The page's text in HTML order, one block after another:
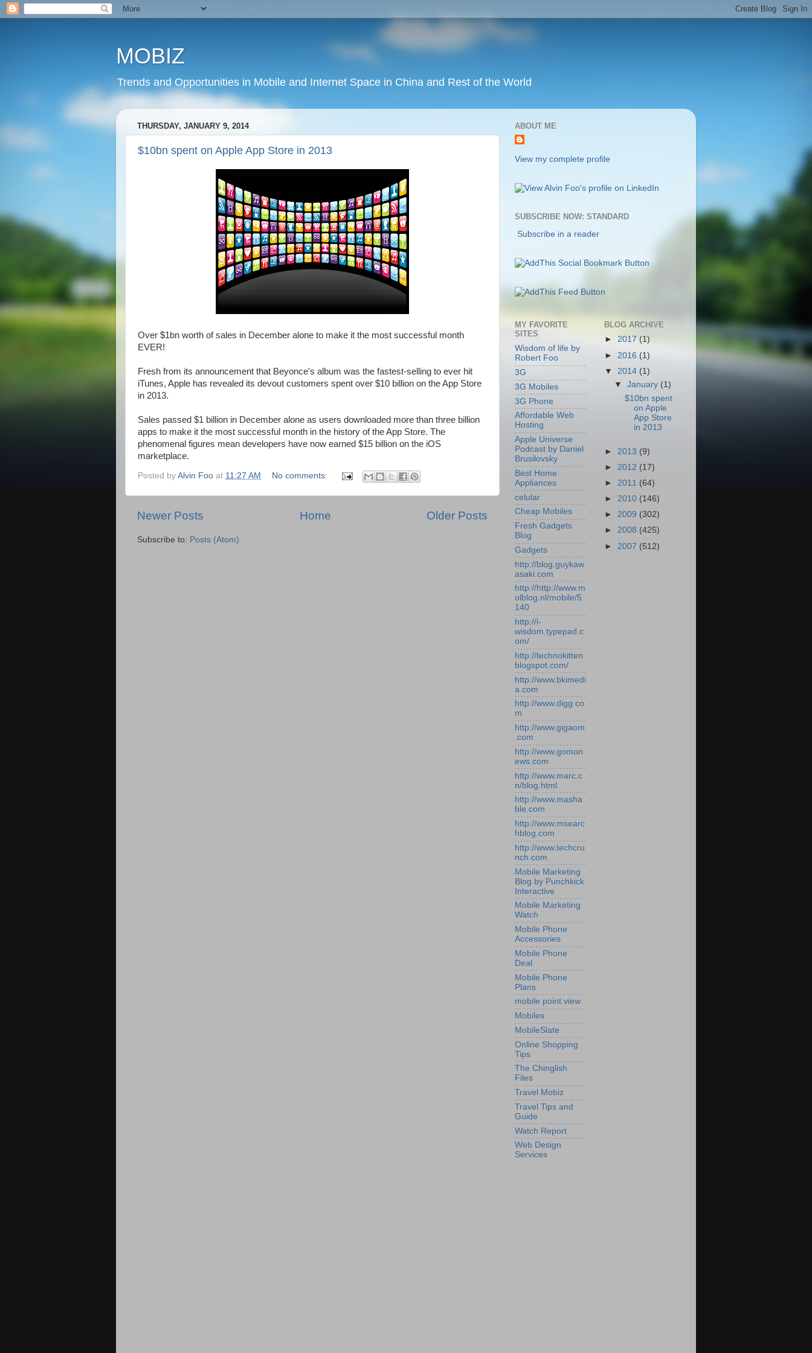
MOBIZ
Trends and Opportunities in Mobile and Internet Space in China and Rest of the World
THURSDAY, JANUARY 9, 2014
$10bn spent on Apple App Store in 2013
Over $1bn worth of sales in December alone to make it the most successful month
EVER!
Fresh from its announcement that Beyonce's album was the fastest-selling to ever hit
iTunes, Apple has revealed its devout customers spent over $10 billion on the App Store
in 2013.
Sales passed $1 billion in December alone as users downloaded more than three billion
apps to make it the most successful month in the history of the App Store. The
phenomenal figures mean developers have now earned $15 billion on the iOS
marketplace.
Posted by Alvin Foo at 11:27 AM No comments:
Newer Posts Older Posts
Home
Subscribe to: Posts (Atom)
ABOUT ME
View my complete profile
SUBSCRIBE NOW: STANDARD
Subscribe in a reader
MY FAVORITE
SITES
Wisdom of life by
Robert Foo
3G
3G Mobiles
3G Phone
Affordable Web
Hosting
Apple Universe
Podcast by Daniel
Brusilovsky
Best Home
Appliances
celular
Cheap Mobiles
Fresh Gadgets
Blog
Gadgets
http://blog.guykaw
asaki.com
http://http://www.m
olblog.nl/mobile/5
140
http://i-
wisdom.typepad.c
om/
http://technokitten.
blogspot.com/
http://www.bkimedi
a.com
http://www.digg.co
m
http://www.gigaom
.com
http://www.gomon
ews.com
http://www.marc.c
n/blog.html
http://www.masha
ble.com
http://www.msearc
hblog.com
http://www.techcru
nch.com
Mobile Marketing
Blog by Punchkick
Interactive
Mobile Marketing
Watch
Mobile Phone
Accessories
Mobile Phone
Deal
Mobile Phone
Plans
mobile point view
Mobiles
MobileSlate
Online Shopping
Tips
The Chinglish
Files
Travel Mobiz
Travel Tips and
Guide
Watch Report
Web Design
Services
BLOG ARCHIVE
► 2017 (1)
► 2016 (1)
▼ 2014 (1)
▼January (1)
$10bn spent
on Apple
App Store
in 2013
► 2013 (9)
► 2012 (17)
► 2011 (64)
► 2010 (146)
► 2009 (302)
► 2008 (425)
► 2007 (512)